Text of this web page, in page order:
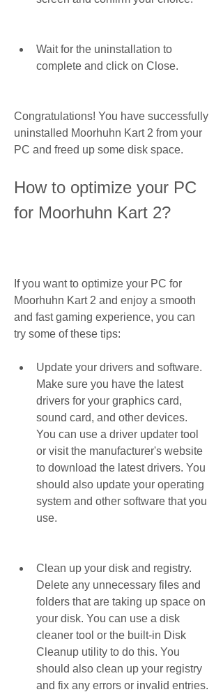
Wait for the uninstallation to
complete and click on Close.
Congratulations! You have successfully
uninstalled Moorhuhn Kart 2 from your
PC and freed up some disk space.
How to optimize your PC
for Moorhuhn Kart 2?
If you want to optimize your PC for
Moorhuhn Kart 2 and enjoy a smooth
and fast gaming experience, you can
try some of these tips:
Update your drivers and software.
Make sure you have the latest
drivers for your graphics card,
sound card, and other devices.
You can use a driver updater tool
or visit the manufacturer's website
to download the latest drivers. You
should also update your operating
system and other software that you
use.
Clean up your disk and registry.
Delete any unnecessary files and
folders that are taking up space on
your disk. You can use a disk
cleaner tool or the built-in Disk
Cleanup utility to do this. You
should also clean up your registry
and fix any errors or invalid entries.